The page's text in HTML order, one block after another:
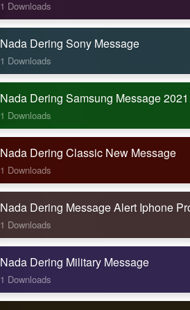
1 Downloads
Nada Dering Sony Message
1 Downloads
Nada Dering Samsung Message 2021
1 Downloads
Nada Dering Classic New Message
1 Downloads
Nada Dering Message Alert Iphone
1 Downloads
Nada Dering Military Message
1 Downloads